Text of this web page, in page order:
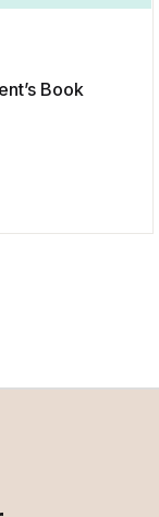
Book
be chosen on the